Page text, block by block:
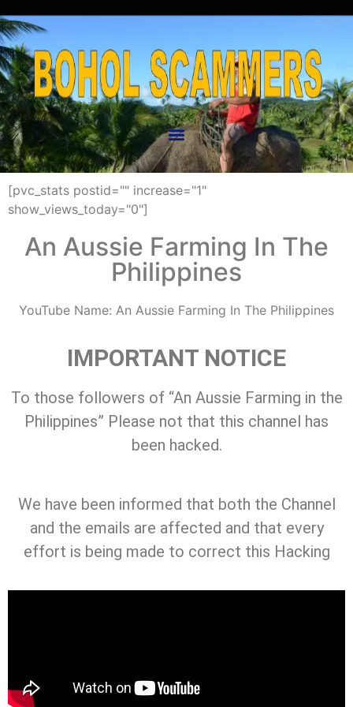
[pvc_stats postid="" increase="1"
show_views_today="0"]
An Aussie Farming In The
Philippines
YouTube Name: An Aussie Farming In The Philippines
IMPORTANT NOTICE
To those followers of “An Aussie Farming in the
Philippines” Please not that this channel has
been hacked.
We have been informed that both the Channel
and the emails are affected and that every
effort is being made to correct this Hacking